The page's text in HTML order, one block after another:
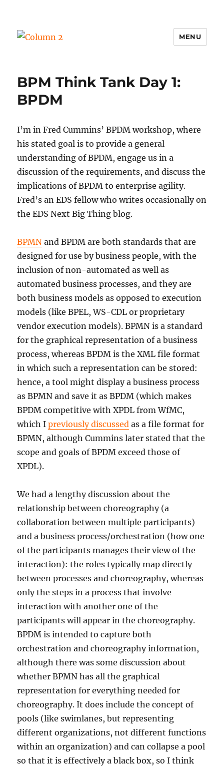
MENU
BPM Think Tank Day 1:
BPDM
I’m in Fred Cummins’ BPDM workshop, where
his stated goal is to provide a general
understanding of BPDM, engage us in a
discussion of the requirements, and discuss the
implications of BPDM to enterprise agility.
Fred’s an EDS fellow who writes occasionally on
the EDS Next Big Thing blog.
BPMN and BPDM are both standards that are
designed for use by business people, with the
inclusion of non-automated as well as
automated business processes, and they are
both business models as opposed to execution
models (like BPEL, WS-CDL or proprietary
vendor execution models). BPMN is a standard
for the graphical representation of a business
process, whereas BPDM is the XML file format
in which such a representation can be stored:
hence, a tool might display a business process
as BPMN and save it as BPDM (which makes
BPDM competitive with XPDL from WfMC,
which Ipreviously discussed as a file format for
BPMN, although Cummins later stated that the
scope and goals of BPDM exceed those of
XPDL).
We had a lengthy discussion about the
relationship between choreography (a
collaboration between multiple participants)
and a business process/orchestration (how one
of the participants manages their view of the
interaction): the roles typically map directly
between processes and choreography, whereas
only the steps in a process that involve
interaction with another one of the
participants will appear in the choreography.
BPDM is intended to capture both
orchestration and choreography information,
although there was some discussion about
whether BPMN has all the graphical
representation for everything needed for
choreography. It does include the concept of
pools (like swimlanes, but representing
different organizations, not different functions
within an organization) and can collapse a pool
so that it is effectively a black box, so I think